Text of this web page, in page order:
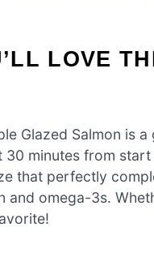
LOVE
Glazed Salmon is
30 minutes from
that perfectly
and omega-3s.